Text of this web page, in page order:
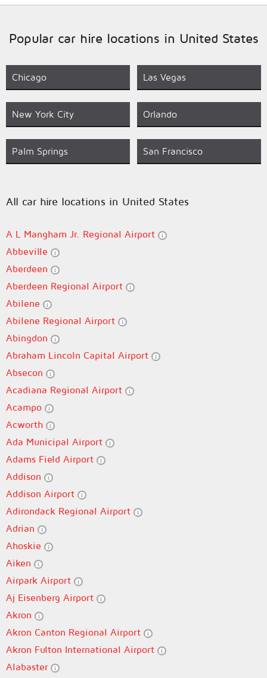
Popular car hire locations in United States
Chicago Las Vegas
New York City Orlando
Palm Springs San Francisco
All car hire locations in United States
A L Mangham Jr. Regional Airport
Abbeville
Aberdeen
Aberdeen Regional Airport
Abilene
Abilene Regional Airport
Abingdon
Abraham Lincoln Capital Airport
Absecon
Acadiana Regional Airport
Acampo
Acworth
Ada Municipal Airport
Adams Field Airport
Addison
Addison Airport
Adirondack Regional Airport
Adrian
Ahoskie
Aiken
Airpark Airport
Aj Eisenberg Airport
Akron
Akron Canton Regional Airport
Akron Fulton International Airport
Alabaster